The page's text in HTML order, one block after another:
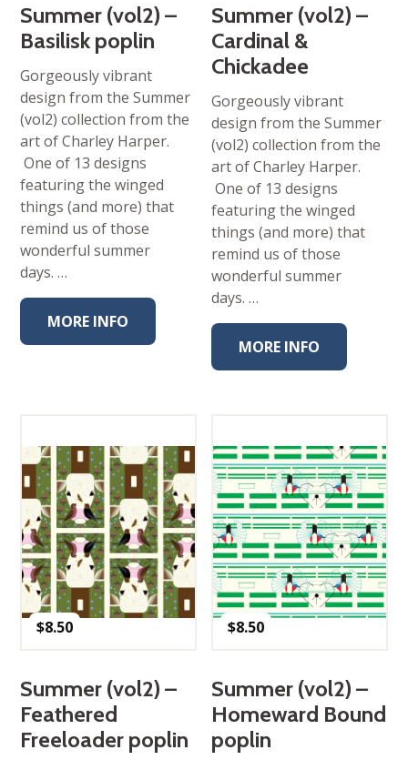
Summer (vol2) –
Basilisk poplin
Gorgeously vibrant
design from the Summer
(vol2) collection from the
art of Charley Harper.
One of 13 designs
featuring the winged
things (and more) that
remind us of those
wonderful summer
days. …
MORE INFO
Summer (vol2) –
Cardinal &
Chickadee
Gorgeously vibrant
design from the Summer
(vol2) collection from the
art of Charley Harper.
One of 13 designs
featuring the winged
things (and more) that
remind us of those
wonderful summer
days. …
MORE INFO
$8.50
Summer (vol2) –
Feathered
Freeloader poplin
$8.50
Summer (vol2) –
Homeward Bound
poplin